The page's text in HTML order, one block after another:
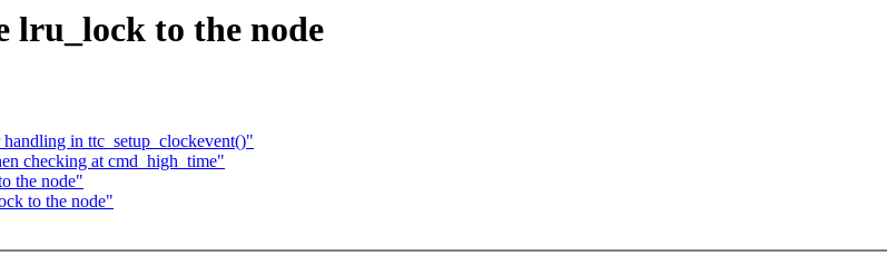
lru_lock to the node
in ttc_setup_clockevent()"
checking at cmd_high_time"
the node"
to the node"